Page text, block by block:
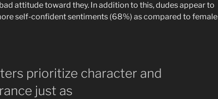
attitude toward they. In addition to this, dudes appear to
self-confident sentiments (68%) as compared to female
prioritize character and
just as